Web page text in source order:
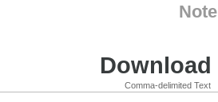
Comma-delimited Text